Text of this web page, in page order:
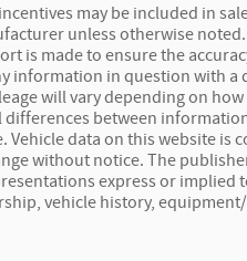
may be included in
unless otherwise
is made to ensure the
information in question with a
will vary depending on
between
data on this website
without notice. The
express or
vehicle history,